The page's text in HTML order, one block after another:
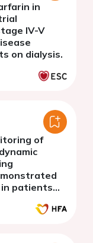
in
IV-V
on dialysis.
of
patients